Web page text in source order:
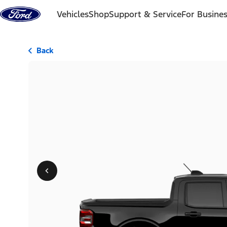
Skip to content
VehiclesShopSupport & ServiceFor
Back